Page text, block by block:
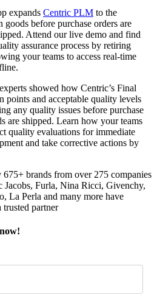
expands Centric PLM to the
before purchase orders are
Attend our live demo and find
assurance process by retiring
your teams to access real-time
showed how Centric’s Final
points and acceptable quality levels
any quality issues before purchase
are shipped. Learn how your teams
quality evaluations for immediate
and take corrective actions by
brands from over 275 companies
Furla, Nina Ricci, Givenchy,
La Perla and many more have
trusted partner